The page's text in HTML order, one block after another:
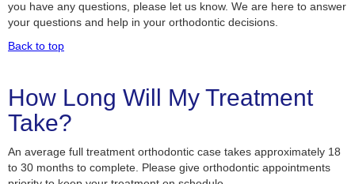
you have any questions, please let us know. We are here to answer
your questions and help in your orthodontic decisions.
Back to top
How Long Will My Treatment
Take?
An average full treatment orthodontic case takes approximately 18
to 30 months to complete. Please give orthodontic appointments